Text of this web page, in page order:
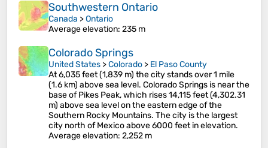
Southwestern Ontario
Canada >Ontario
Average elevation: 235 m
Colorado Springs
United States >Colorado > El Paso County
At 6,035 feet (1,839 m) the city stands over 1 mile
(1.6 km) above sea level. Colorado Springs is near the
base of Pikes Peak, which rises 14,115 feet (4,302.31
m) above sea level on the eastern edge of the
Southern Rocky Mountains. The city is the largest
city north of Mexico above 6000 feet in elevation.
Average elevation: 2,252 m